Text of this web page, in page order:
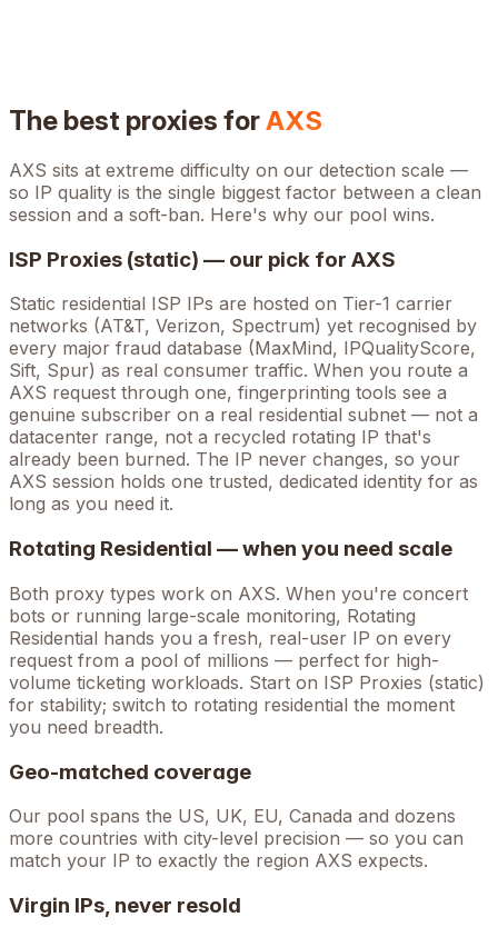
The best proxies forAXS
AXS sits at extreme difficulty on our detection scale —
so IP quality is the single biggest factor between a clean
session and a soft-ban. Here's why our pool wins.
ISP Proxies (static) — our pick for AXS
Static residential ISP IPs are hosted on Tier-1 carrier
networks (AT&T, Verizon, Spectrum) yet recognised by
every major fraud database (MaxMind, IPQualityScore,
Sift, Spur) as real consumer traffic. When you route a
AXS request through one, fingerprinting tools see a
genuine subscriber on a real residential subnet — not a
datacenter range, not a recycled rotating IP that's
already been burned. The IP never changes, so your
AXS session holds one trusted, dedicated identity for as
long as you need it.
Rotating Residential — when you need scale
Both proxy types work on AXS. When you're concert
bots or running large-scale monitoring, Rotating
Residential hands you a fresh, real-user IP on every
request from a pool of millions — perfect for high-
volume ticketing workloads. Start on ISP Proxies (static)
for stability; switch to rotating residential the moment
you need breadth.
Geo-matched coverage
Our pool spans the US, UK, EU, Canada and dozens
more countries with city-level precision — so you can
match your IP to exactly the region AXS expects.
Virgin IPs, never resold